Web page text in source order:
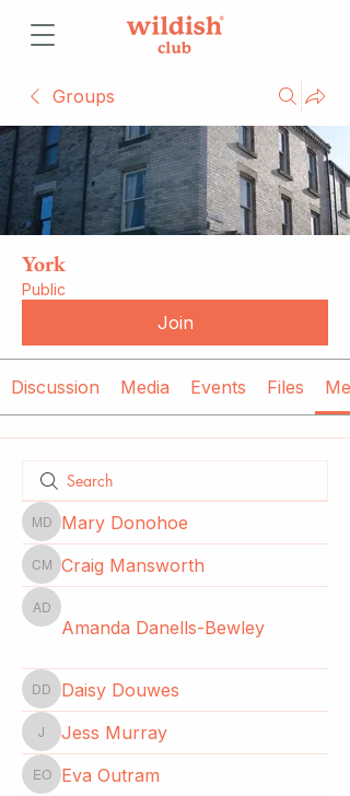
Groups
York
Public
Join
Discussion Media Events Files
Mary Donohoe
Mary Donohoe
Craig Mansworth
Craig Mansworth
Amanda Danells-Bewley
Amanda Danells-Bewley
Daisy Douwes
Daisy Douwes
Jess Murray
Jess Murray
Eva Outram
Eva Outram